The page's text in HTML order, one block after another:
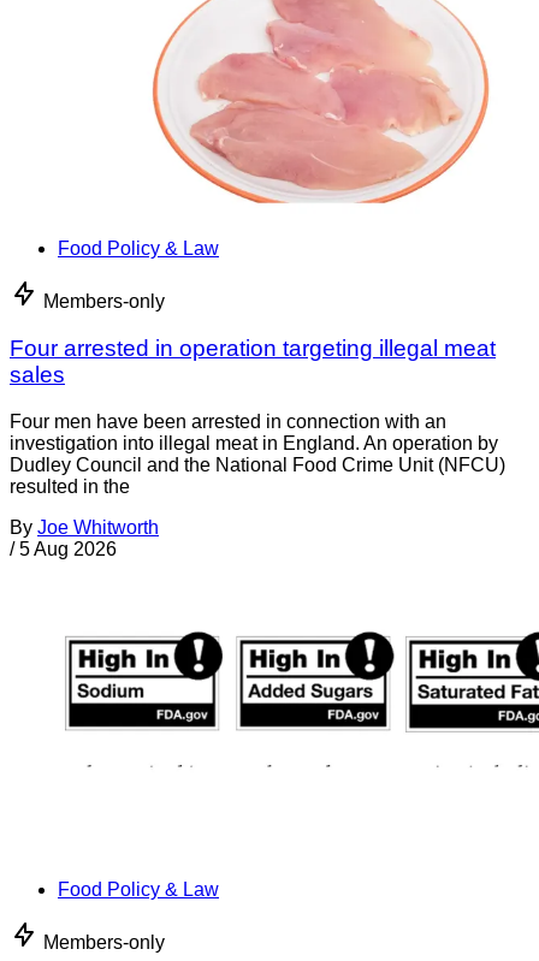
Food Policy & Law
Members-only
Four arrested in operation targeting illegal meat
sales
Four men have been arrested in connection with an
investigation into illegal meat in England. An operation by
Dudley Council and the National Food Crime Unit (NFCU)
resulted in the
By Joe Whitworth
/ 5 Aug 2026
Food Policy & Law
Members-only